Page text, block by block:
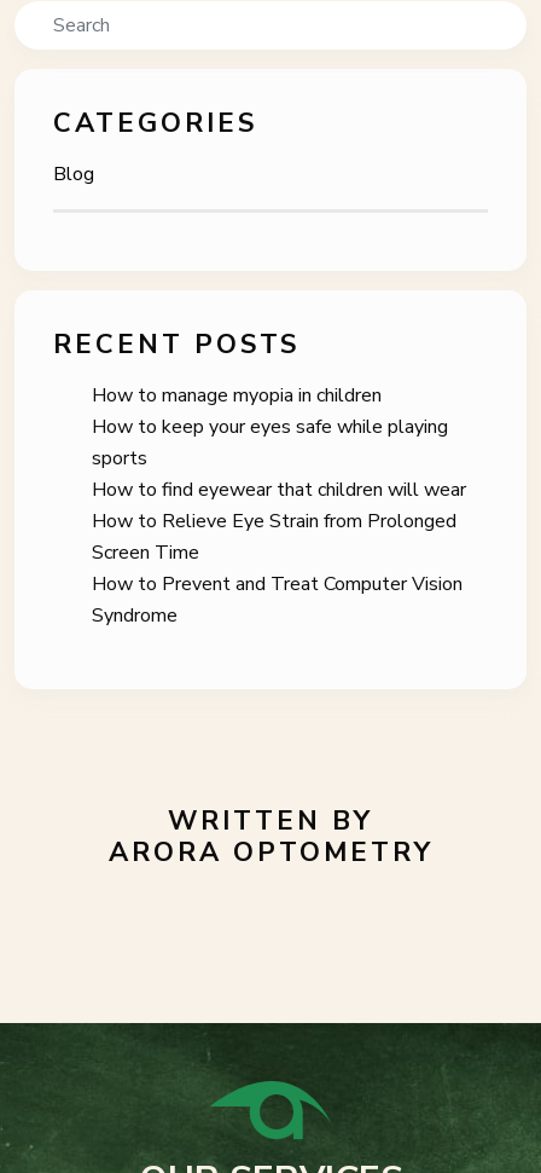
Search
CATEGORIES
Blog
RECENT POSTS
How to manage myopia in children
How to keep your eyes safe while playing
sports
How to find eyewear that children will wear
How to Relieve Eye Strain from Prolonged
Screen Time
How to Prevent and Treat Computer Vision
Syndrome
WRITTEN BY
ARORA OPTOMETRY